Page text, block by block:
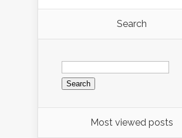
Search
Search
for:
Most viewed posts